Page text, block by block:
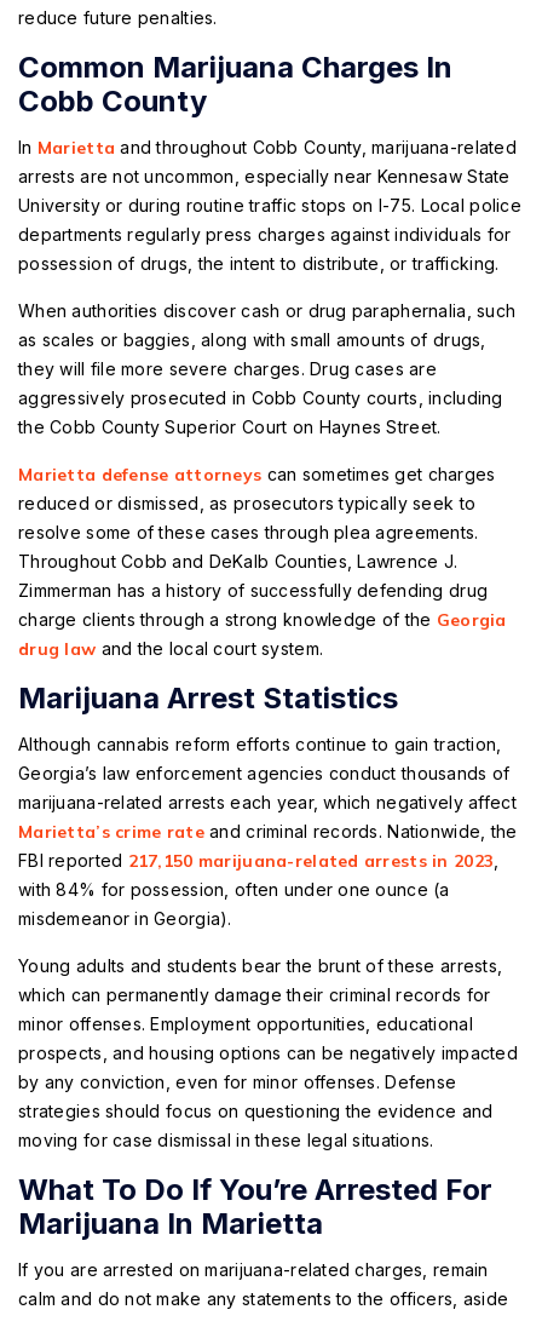
reduce future penalties.
Common Marijuana Charges In
Cobb County
In Marietta and throughout Cobb County, marijuana-related
arrests are not uncommon, especially near Kennesaw State
University or during routine traffic stops on I-75. Local police
departments regularly press charges against individuals for
possession of drugs, the intent to distribute, or trafficking.
When authorities discover cash or drug paraphernalia, such
as scales or baggies, along with small amounts of drugs,
they will file more severe charges. Drug cases are
aggressively prosecuted in Cobb County courts, including
the Cobb County Superior Court on Haynes Street.
Marietta defense attorneys can sometimes get charges
reduced or dismissed, as prosecutors typically seek to
resolve some of these cases through plea agreements.
Throughout Cobb and DeKalb Counties, Lawrence J.
Zimmerman has a history of successfully defending drug
charge clients through a strong knowledge of the Georgia
drug law and the local court system.
Marijuana Arrest Statistics
Although cannabis reform efforts continue to gain traction,
Georgia’s law enforcement agencies conduct thousands of
marijuana-related arrests each year, which negatively affect
Marietta’s crime rateand criminal records. Nationwide, the
FBI reported 217,150 marijuana-related arrests in 2023
with 84% for possession, often under one ounce (a
misdemeanor in Georgia).
Young adults and students bear the brunt of these arrests,
which can permanently damage their criminal records for
minor offenses. Employment opportunities, educational
prospects, and housing options can be negatively impacted
by any conviction, even for minor offenses. Defense
strategies should focus on questioning the evidence and
moving for case dismissal in these legal situations.
What To Do If You’re Arrested For
Marijuana In Marietta
If you are arrested on marijuana-related charges, remain
calm and do not make any statements to the officers, aside